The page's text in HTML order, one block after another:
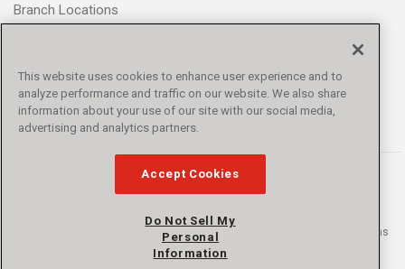
Branch Locations
Help Center
Promotions
Privacy Policy
Terms & Conditions
Accessibility
© 2016 - 2026 L.N. Curtis & sons, Inc. All rights reserved. L.N. Curtis & sons
and Curtis Blue Line are trademarks of L.N. Curtis & sons, Inc.
This website uses cookies to enhance user experience and to
analyze performance and traffic on our website. We also share
information about your use of our site with our social media,
advertising and analytics partners.
Accept Cookies
Do Not Sell My
Personal
Information